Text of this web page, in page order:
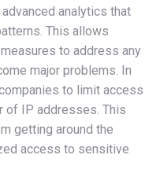
analytics that
This allows
to address any
major problems. In
to limit access
of IP addresses. This
getting around the
access to sensitive